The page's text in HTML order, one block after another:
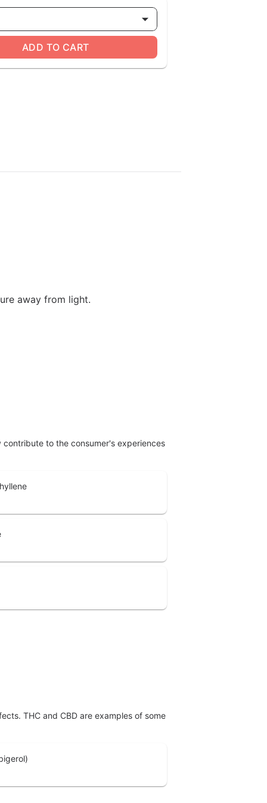
ADD TO CART
away from light.
to the consumer's experiences
THC and CBD are examples of some